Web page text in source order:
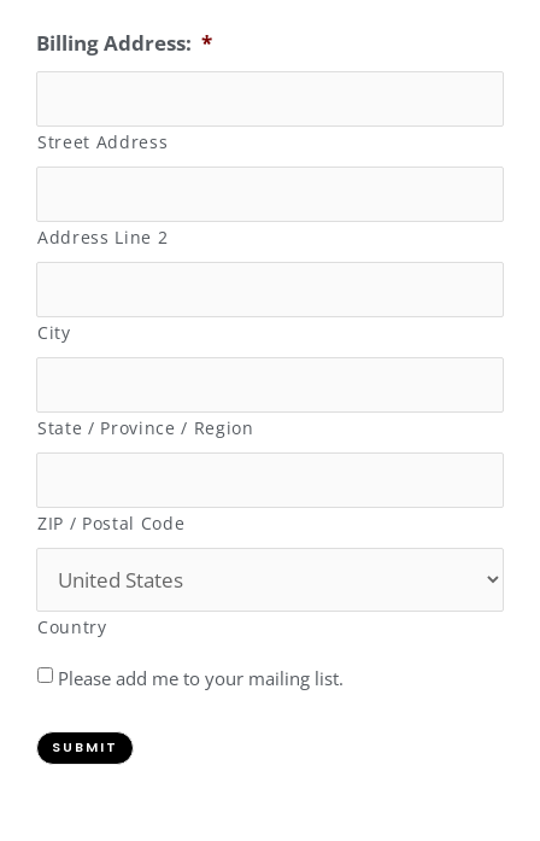
Billing Address: *
Street Address
Address Line 2
City
State / Province / Region
ZIP / Postal Code
Country
Please add me to your mailing list.
SUBMIT